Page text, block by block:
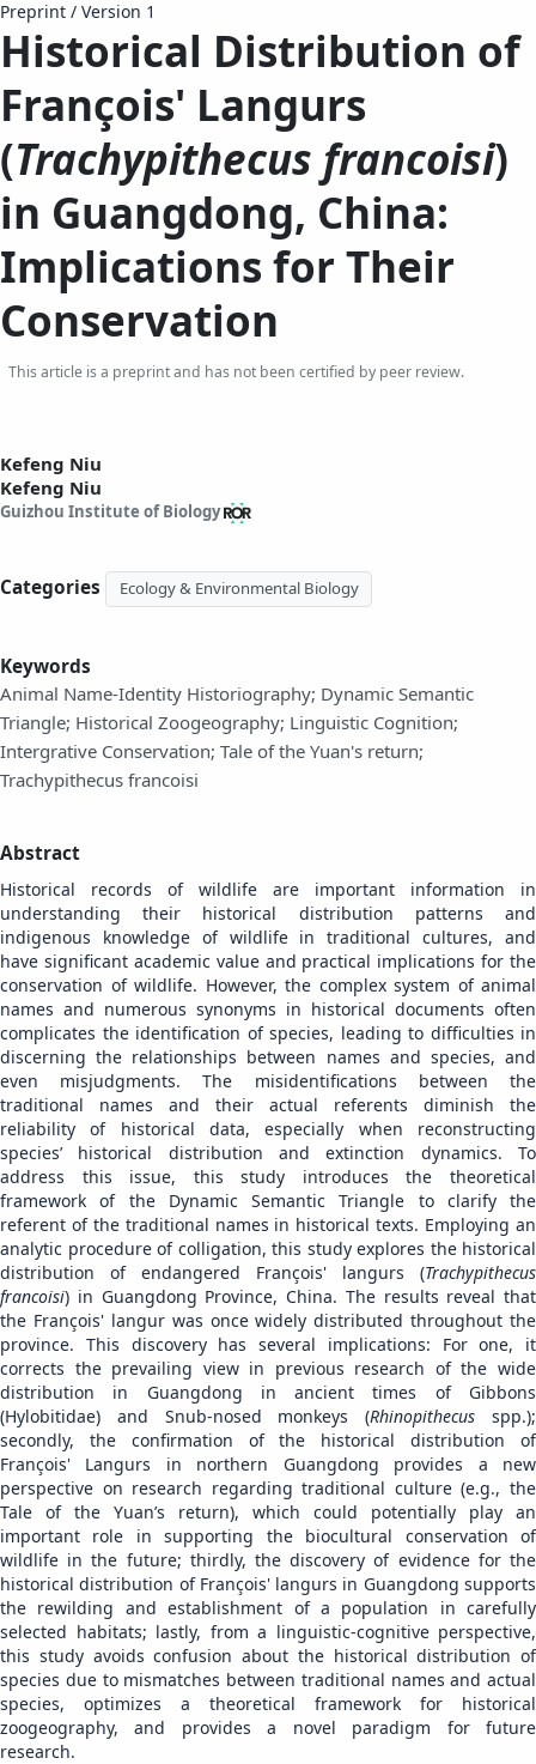
Preprint / Version 1
Historical Distribution of
François' Langurs
(Trachypithecus francoisi)
in Guangdong, China:
Implications for Their
Conservation
This article is a preprint and has not been certified by peer review.
Kefeng Niu
Kefeng Niu
Guizhou Institute of Biology
Categories Ecology & Environmental Biology
Keywords
Animal Name-Identity Historiography; Dynamic Semantic
Triangle; Historical Zoogeography; Linguistic Cognition;
Intergrative Conservation; Tale of the Yuan's return;
Trachypithecus francoisi
Abstract
Historical records of wildlife are important information in
understanding their historical distribution patterns and
indigenous knowledge of wildlife in traditional cultures, and
have significant academic value and practical implications for the
conservation of wildlife. However, the complex system of animal
names and numerous synonyms in historical documents often
complicates the identification of species, leading to difficulties in
discerning the relationships between names and species, and
even misjudgments. The misidentifications between the
traditional names and their actual referents diminish the
reliability of historical data, especially when reconstructing
species’ historical distribution and extinction dynamics. To
address this issue, this study introduces the theoretical
framework of the Dynamic Semantic Triangle to clarify the
referent of the traditional names in historical texts. Employing an
analytic procedure of colligation, this study explores the historical
distribution of endangered François' langurs (Trachypithecus
francoisi) in Guangdong Province, China. The results reveal that
the François' langur was once widely distributed throughout the
province. This discovery has several implications: For one, it
corrects the prevailing view in previous research of the wide
distribution in Guangdong in ancient times of Gibbons
(Hylobitidae) and Snub-nosed monkeys (Rhinopithecus spp.);
secondly, the confirmation of the historical distribution of
François' Langurs in northern Guangdong provides a new
perspective on research regarding traditional culture (e.g., the
Tale of the Yuan’s return), which could potentially play an
important role in supporting the biocultural conservation of
wildlife in the future; thirdly, the discovery of evidence for the
historical distribution of François' langurs in Guangdong supports
the rewilding and establishment of a population in carefully
selected habitats; lastly, from a linguistic-cognitive perspective,
this study avoids confusion about the historical distribution of
species due to mismatches between traditional names and actual
species, optimizes a theoretical framework for historical
zoogeography, and provides a novel paradigm for future
research.